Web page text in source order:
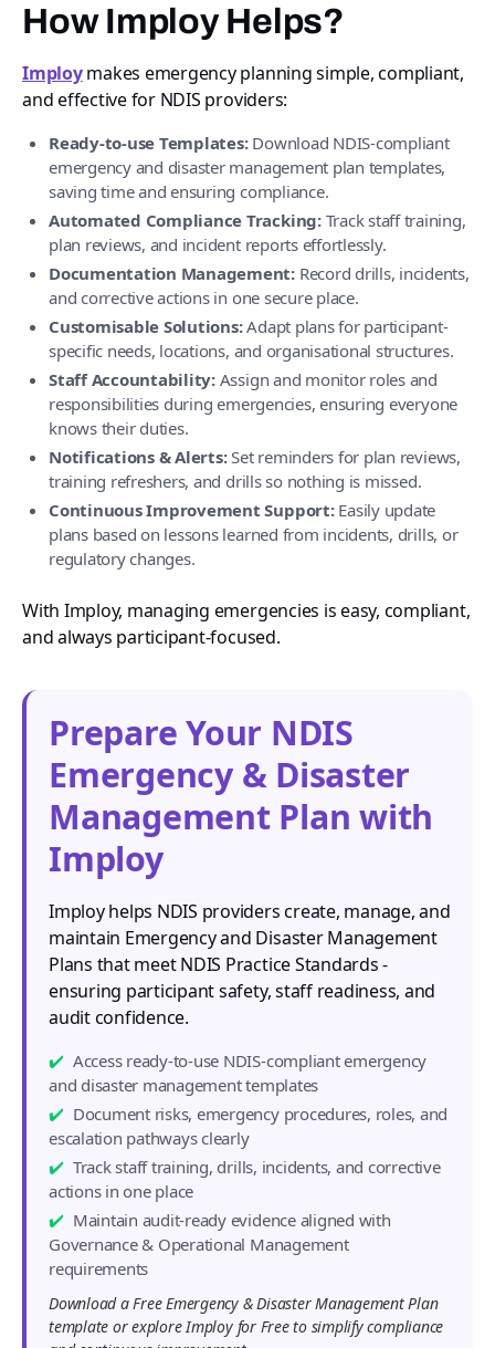
How Imploy Helps?
Imploymakes emergency planning simple, compliant,
and effective for NDIS providers:
Ready-to-use Templates:Download NDIS-compliant
emergency and disaster management plan templates,
saving time and ensuring compliance.
Automated Compliance Tracking:Track staff training,
plan reviews, and incident reports effortlessly.
Documentation Management: Record drills, incidents,
and corrective actions in one secure place.
Customisable Solutions:Adapt plans for participant-
specific needs, locations, and organisational structures.
Staff Accountability:Assign and monitor roles and
responsibilities during emergencies, ensuring everyone
knows their duties.
Notifications & Alerts:Set reminders for plan reviews,
training refreshers, and drills so nothing is missed.
Continuous Improvement Support:Easily update
plans based on lessons learned from incidents, drills, or
regulatory changes.
With Imploy, managing emergencies is easy, compliant,
and always participant-focused.
Prepare Your NDIS
Emergency & Disaster
Management Plan with
Imploy
Imploy helps NDIS providers create, manage, and
maintain Emergency and Disaster Management
Plans that meet NDIS Practice Standards -
ensuring participant safety, staff readiness, and
audit confidence.
Access ready-to-use NDIS-compliant emergency
and disaster management templates
Document risks, emergency procedures, roles, and
escalation pathways clearly
Track staff training, drills, incidents, and corrective
actions in one place
Maintain audit-ready evidence aligned with
Governance & Operational Management
requirements
Download a Free Emergency & Disaster Management Plan
template or explore Imploy for Free to simplify compliance